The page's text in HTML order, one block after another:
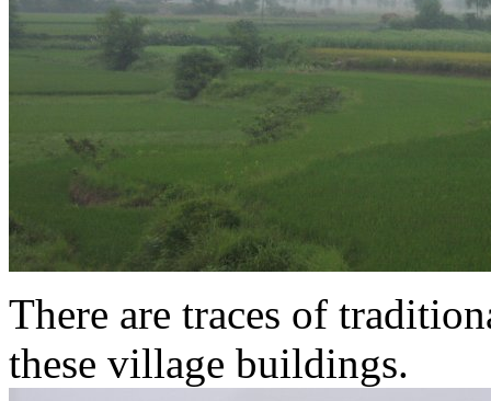
There are traces of
these village buildings.